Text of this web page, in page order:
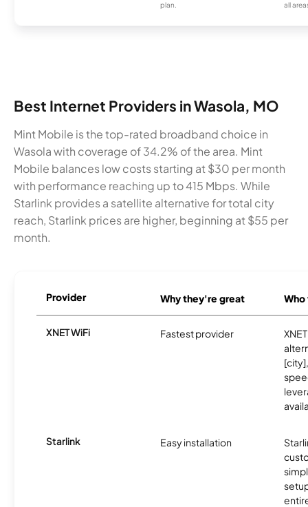
plan.
all
Best Internet Providers in Wasola, MO
Mint Mobile is the top-rated broadband choice in
Wasola with coverage of 34.2% of the area. Mint
Mobile balances low costs starting at $30 per month
with performance reaching up to 415 Mbps. While
Starlink provides a satellite alternative for total city
reach, Starlink prices are higher, beginning at $55 per
month.
Provider Why they're great
XNET WiFi Fastest provider
Starlink Easy installation